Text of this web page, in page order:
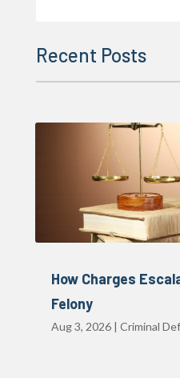
Recent Posts
How Charges
Felony
Aug 3, 2026| Criminal